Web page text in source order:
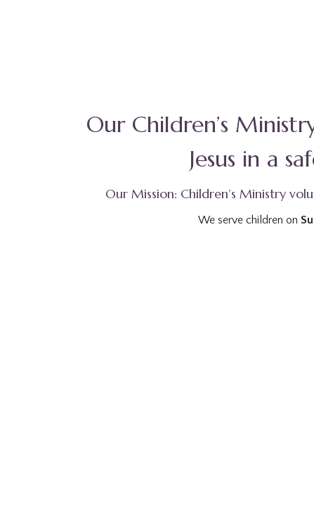
Our Children’s
Jesus in a
Our Mission: Children’s Ministry
We serve children on